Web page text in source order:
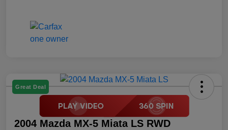
Great Deal
2004 Mazda MX-5 Miata LS RWD